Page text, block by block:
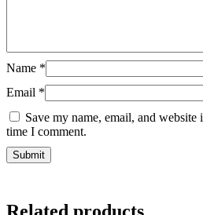
Name *
Email *
Save my name, email, and
time I comment.